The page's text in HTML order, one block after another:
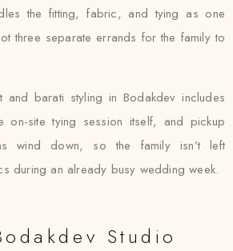
the fitting, fabric, and tying as one
three separate errands for the family to
barati styling in Bodakdev includes
on-site tying session itself, and pickup
wind down, so the family isn’t left
during an already busy wedding week.
Studio